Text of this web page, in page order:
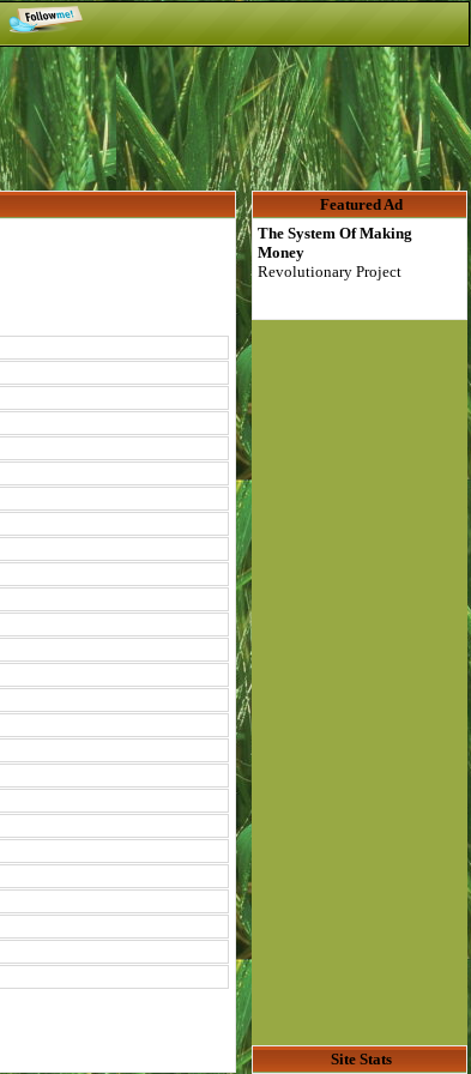
Featured Ad
The System Of Making
Money
Revolutionary Project
Site Stats